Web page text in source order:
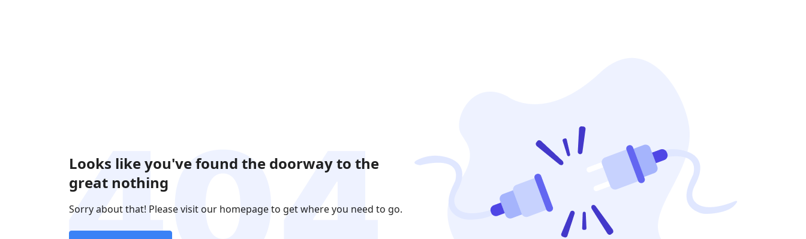
Looks like you've found the doorway to the
great nothing
Sorry about that! Please visit our homepage to get where you need to go.